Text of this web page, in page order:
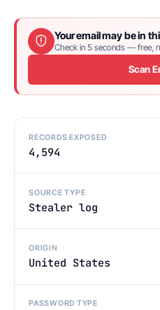
Your email may be in
Check in 5 seconds — free,
Scan
RECORDS EXPOSED
4,594
SOURCE TYPE
Stealer log
ORIGIN
United States
PASSWORD TYPE